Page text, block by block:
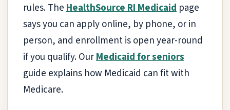
rules. TheHealthSource RI Medicaid page
says you can apply online, by phone, or in
person, and enrollment is open year-round
if you qualify. OurMedicaid for seniors
guide explains how Medicaid can fit with
Medicare.